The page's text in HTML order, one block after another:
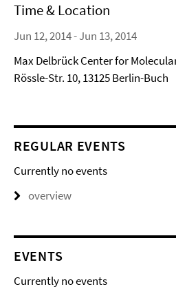
Time & Location
Jun 12, 2014 - Jun 13, 2014
Max Delbrück Center for
Rössle-Str. 10, 13125 Berlin-Buch
REGULAR EVENTS
Currently no events
overview
EVENTS
Currently no events